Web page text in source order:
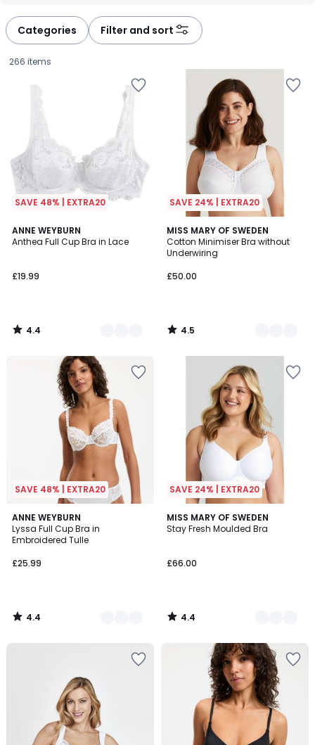
Categories Filter and sort
266 items
SAVE 48% | EXTRA20
ANNE WEYBURN
Anthea Full Cup Bra in Lace
£19.99
4.4
/ 5
4
Colours
4.4
/
SAVE 24% | EXTRA20
MISS MARY OF SWEDEN
Cotton Minimiser Bra without
Underwiring
£50.00
4.5
/ 5
6
Colours
4.5
/
SAVE 48% | EXTRA20
ANNE WEYBURN
Lyssa Full Cup Bra in
Embroidered Tulle
£25.99
4.4
/ 5
5
Colours
4.4
/
SAVE 24% | EXTRA20
MISS MARY OF SWEDEN
Stay Fresh Moulded Bra
£66.00
4.4
/ 5
5
Colours
4.4
/